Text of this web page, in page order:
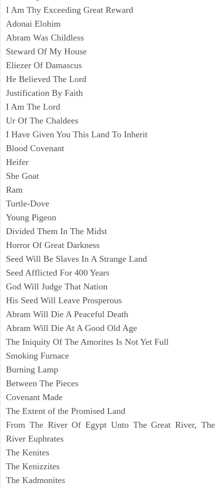
I Am Thy Exceeding Great Reward
Adonai Elohim
Abram Was Childless
Steward Of My House
Eliezer Of Damascus
He Believed The Lord
Justification By Faith
I Am The Lord
Ur Of The Chaldees
I Have Given You This Land To Inherit
Blood Covenant
Heifer
She Goat
Ram
Turtle-Dove
Young Pigeon
Divided Them In The Midst
Horror Of Great Darkness
Seed Will Be Slaves In A Strange Land
Seed Afflicted For 400 Years
God Will Judge That Nation
His Seed Will Leave Prosperous
Abram Will Die A Peaceful Death
Abram Will Die At A Good Old Age
The Iniquity Of The Amorites Is Not Yet Full
Smoking Furnace
Burning Lamp
Between The Pieces
Covenant Made
The Extent of the Promised Land
From The River Of Egypt Unto The Great River, The
River Euphrates
The Kenites
The Kenizzites
The Kadmonites